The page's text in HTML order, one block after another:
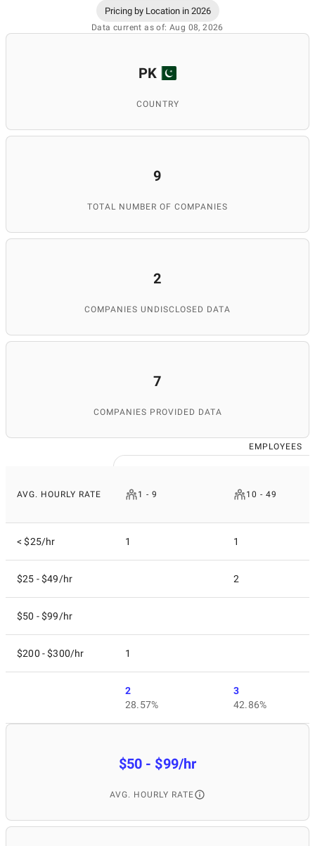
Pricing by Location in 2026
Data current as of: Aug 08, 2026
PK
COUNTRY
9
TOTAL NUMBER OF COMPANIES
2
COMPANIES UNDISCLOSED DATA
7
COMPANIES PROVIDED DATA
EMPLOYEES
AVG. HOURLY RATE 1 - 9 10 - 49
< $25/hr 1 1
$25 - $49/hr 2
$50 - $99/hr
$200 - $300/hr 1
2
28.57%
3
42.86%
$50 - $99/hr
AVG. HOURLY RATE